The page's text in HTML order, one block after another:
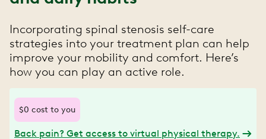
Incorporating spinal stenosis self-care
strategies into your treatment plan can help
improve your mobility and comfort. Here’s
how you can play an active role.
$0 cost to you
Back pain? Get access to virtual physical therapy.